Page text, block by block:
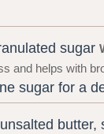
sugar
and helps with
sugar for a